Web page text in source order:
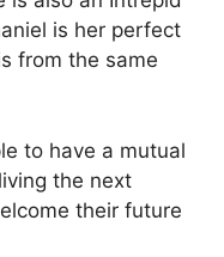
is her perfect
from the same
to have a mutual
the next
their future